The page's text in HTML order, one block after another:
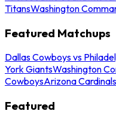
TitansWashington
Featured Matchups
Dallas Cowboys vs
York GiantsWashington
CowboysArizona
Featured